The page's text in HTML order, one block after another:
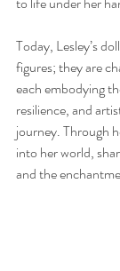
Today, Lesley’s
figures; they are
each embodying
resilience, and
journey. Through
into her world,
and the